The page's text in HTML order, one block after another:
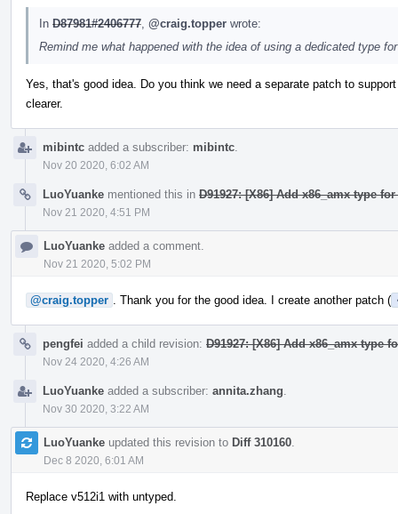
In D87981#2406777 @craig.topper wrote:
Remind me what happened with the idea of using a dedicated type
Yes, that's good idea. Do you think we need a separate patch to
clearer.
mibintc added a subscriber: mibintc
Nov 20 2020, 6:02 AM
LuoYuanke mentioned this in D91927: [X86] Add x86_amx type
Nov 21 2020, 4:51 PM
LuoYuanke added a comment.
Nov 21 2020, 5:02 PM
@craig.topper . Thank you for the good idea. I create another patch (
pengfei added a child revision: D91927: [X86] Add x86_amx type
Nov 24 2020, 4:26 AM
LuoYuanke added a subscriber: annita.zhang
Nov 30 2020, 3:22 AM
LuoYuanke updated this revision to Diff 310160
Dec 8 2020, 6:01 AM
Replace v512i1 with untyped.